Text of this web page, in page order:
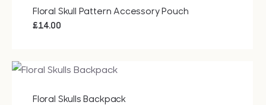
Floral Skull Pattern Accessory Pouch
£14.00
Floral Skulls Backpack